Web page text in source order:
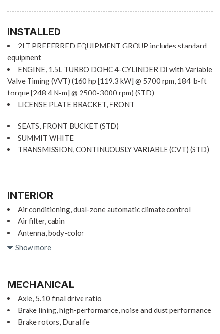
manual-folding
Sill plates, bright
Tail lamps, LED
Tire inflation kit
Wheel, spare, 16" (40.6 cm) steel
Wheels, 19" (48.3 cm) aluminum
INSTALLED
2LT PREFERRED EQUIPMENT GROUP includes standard
equipment
ENGINE, 1.5L TURBO DOHC 4-CYLINDER DI with Variable
Valve Timing (VVT) (160 hp [119.3 kW] @ 5700 rpm, 184 lb-ft
torque [248.4 N-m] @ 2500-3000 rpm) (STD)
LICENSE PLATE BRACKET, FRONT
SEATS, FRONT BUCKET (STD)
SUMMIT WHITE
TRANSMISSION, CONTINUOUSLY VARIABLE (CVT) (STD)
INTERIOR
Air conditioning, dual-zone automatic climate control
Air filter, cabin
Antenna, body-color
Assist handle, front passenger
Defogger, rear-window, electric
Door locks, power programmable
Driver Information Center, enhanced, 8" diagonal multi-
color re-configurable display
Show more
MECHANICAL
Axle, 5.10 final drive ratio
Brake lining, high-performance, noise and dust performance
Brake rotors, Duralife